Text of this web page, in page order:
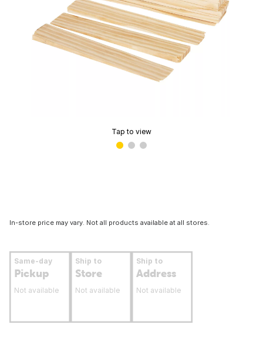
Tap to view
In-store price may vary. Not all products available at all stores.
Same-day
Pickup
Not available
Ship to
Store
Not available
Ship to
Address
Not available